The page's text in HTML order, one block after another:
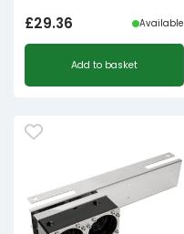
£29.36 Available
Add to basket